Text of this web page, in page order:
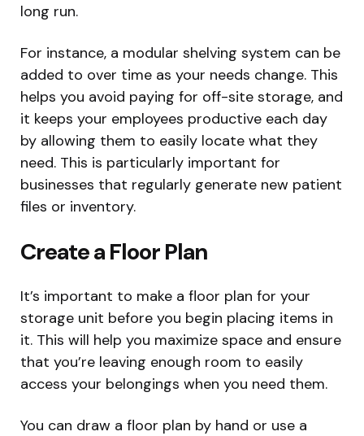
long run.
For instance, a modular shelving system can be
added to over time as your needs change. This
helps you avoid paying for off-site storage, and
it keeps your employees productive each day
by allowing them to easily locate what they
need. This is particularly important for
businesses that regularly generate new patient
files or inventory.
Create a Floor Plan
It’s important to make a floor plan for your
storage unit before you begin placing items in
it. This will help you maximize space and ensure
that you’re leaving enough room to easily
access your belongings when you need them.
You can draw a floor plan by hand or use a